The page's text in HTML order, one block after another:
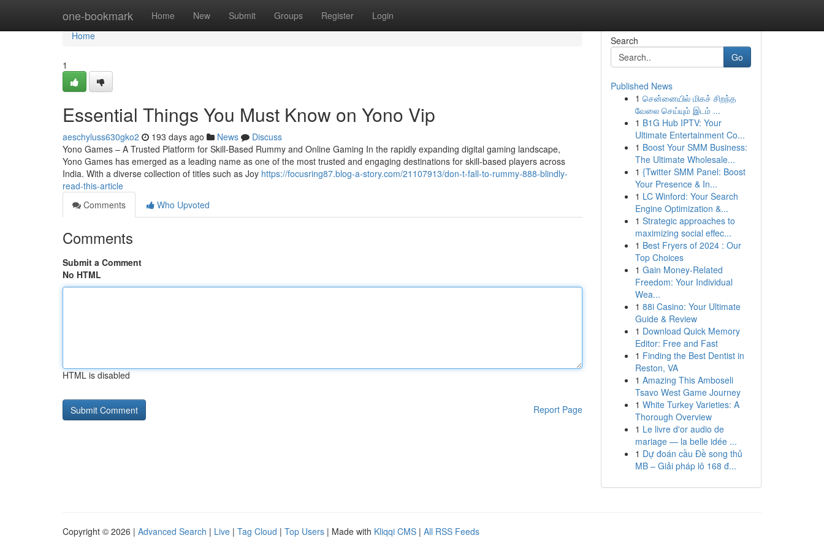
one-bookmark Home New Submit Groups Register Login
Home
Home
1
Essential Things You Must Know on Yono Vip
aeschyluss630gko2 193 days ago News
Discuss
Yono Games – A Trusted Platform for Skill-Based Rummy and Online Gaming In the rapidly expanding digital gaming landscape,
Yono Games has emerged as a leading name as one of the most trusted and engaging destinations for skill-based players across
India. With a diverse collection of titles such as Joy https://focusring87.blog-a-story.com/21107913/don-t-fall-to-rummy-888-blindly-
read-this-article
Comments
Who Upvoted
Comments
Submit a Comment
No HTML
HTML is disabled
Report Page
Search
Go
Published News
1 சென்னையில் மிகச் சிறந்த
வேலை செய்யும் இடம் ...
1 B1G Hub IPTV: Your
Ultimate Entertainment Co...
1 Boost Your SMM Business:
The Ultimate Wholesale...
1 {Twitter SMM Panel: Boost
Your Presence & In...
1 LC Winford: Your Search
Engine Optimization &...
1 Strategic approaches to
maximizing social effec...
1 Best Fryers of 2024 : Our
Top Choices
1 Gain Money-Related
Freedom: Your Individual
Wea...
1 88i Casino: Your Ultimate
Guide & Review
1 Download Quick Memory
Editor: Free and Fast
1 Finding the Best Dentist in
Reston, VA
1 Amazing This Amboseli
Tsavo West Game Journey
1 White Turkey Varieties: A
Thorough Overview
1 Le livre d'or audio de
mariage — la belle idée ...
1 Dự đoán cầu Đề song thủ
MB – Giải pháp lô 168 đ...
Copyright © 2026 | Advanced Search | Live | Tag Cloud | Top Users | Made with Kliqqi CMS | All RSS Feeds